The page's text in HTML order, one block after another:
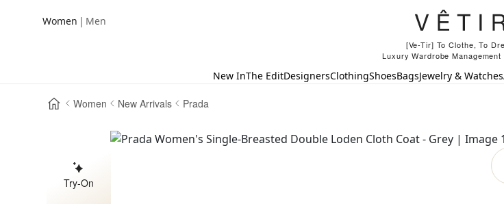
Women | Men
[Ve-Tir] To Clothe, To
Luxury Wardrobe Management
New InThe EditDesignersClothingShoesBagsJewelry & Watches
Women New Arrivals Prada
Try-On